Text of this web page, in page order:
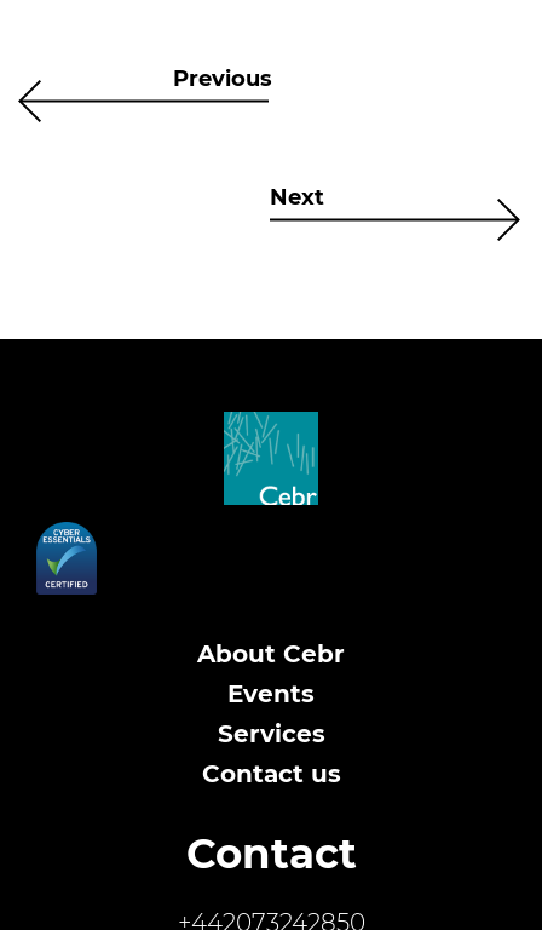
Previous
Next
About Cebr
Events
Services
Contact us
Contact
+442073242850